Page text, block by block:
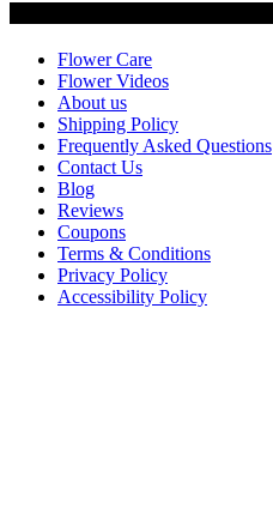
Flower Care
Flower Videos
About us
Shipping Policy
Frequently Asked Questions
Contact Us
Blog
Reviews
Coupons
Terms & Conditions
Privacy Policy
Accessibility Policy